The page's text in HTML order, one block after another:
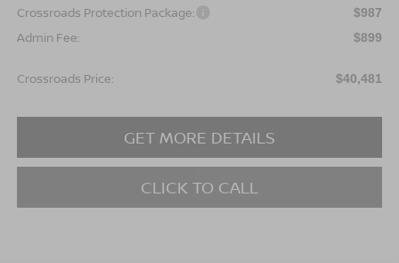
Crossroads Protection Package: $987
Admin Fee: $899
Crossroads Price: $40,481
GET MORE DETAILS
CLICK TO CALL